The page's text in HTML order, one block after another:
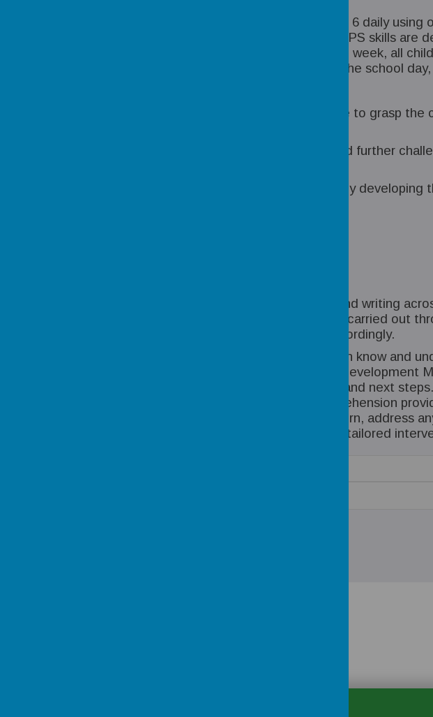
English lessons are also delivered from Reception to Year 6 daily
high quality texts and the children's reading, writing and GPS skills
comprehension lessons are led by the class teacher. Each week, all
given opportunities to read with adults and at the end of the school
Interventions run daily for children who have not been able to grasp
More able challenges are set during lessons to extend and further
In addition to all of the above, our children are continuously
Monitoring of the teaching and learning of both reading and writing
pupil conferencing. Internal and external moderations are carried out
then supports us to adapt and develop our curriculum accordingly.
A range of methods are used to discover what our children know and
allocating children into the most appropriate group. The Development
to make well informed decisions of children's attainment and next
Benchmarking, NFER and ‘Literacy Leaf’ Reading Comprehension
children's understanding of taught concepts and can, in turn, address
these to be addressed in the upcoming lessons or during tailored